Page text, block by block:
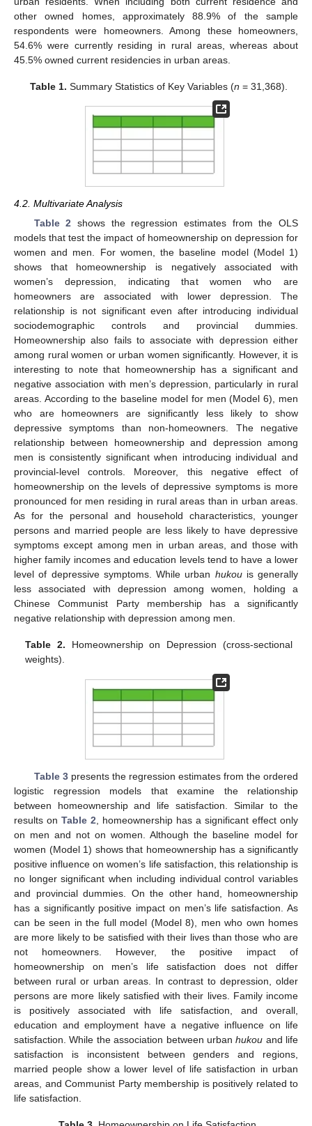
other owned homes, approximately 88.9% of the sample
respondents were homeowners. Among these homeowners,
54.6% were currently residing in rural areas, whereas about
45.5% owned current residencies in urban areas.
Table 1. Summary Statistics of Key Variables (n = 31,368).
4.2. Multivariate Analysis
Table 2 shows the regression estimates from the OLS
models that test the impact of homeownership on depression for
women and men. For women, the baseline model (Model 1)
shows that homeownership is negatively associated with
women’s depression, indicating that women who are
homeowners are associated with lower depression. The
relationship is not significant even after introducing individual
sociodemographic controls and provincial dummies.
Homeownership also fails to associate with depression either
among rural women or urban women significantly. However, it is
interesting to note that homeownership has a significant and
negative association with men’s depression, particularly in rural
areas. According to the baseline model for men (Model 6), men
who are homeowners are significantly less likely to show
depressive symptoms than non-homeowners. The negative
relationship between homeownership and depression among
men is consistently significant when introducing individual and
provincial-level controls. Moreover, this negative effect of
homeownership on the levels of depressive symptoms is more
pronounced for men residing in rural areas than in urban areas.
As for the personal and household characteristics, younger
persons and married people are less likely to have depressive
symptoms except among men in urban areas, and those with
higher family incomes and education levels tend to have a lower
level of depressive symptoms. While urban hukouis generally
less associated with depression among women, holding a
Chinese Communist Party membership has a significantly
negative relationship with depression among men.
Table 2. Homeownership on Depression (cross-sectional
weights).
Table 3presents the regression estimates from the ordered
logistic regression models that examine the relationship
between homeownership and life satisfaction. Similar to the
results on Table 2 , homeownership has a significant effect only
on men and not on women. Although the baseline model for
women (Model 1) shows that homeownership has a significantly
positive influence on women’s life satisfaction, this relationship is
no longer significant when including individual control variables
and provincial dummies. On the other hand, homeownership
has a significantly positive impact on men’s life satisfaction. As
can be seen in the full model (Model 8), men who own homes
are more likely to be satisfied with their lives than those who are
not homeowners. However, the positive impact of
homeownership on men’s life satisfaction does not differ
between rural or urban areas. In contrast to depression, older
persons are more likely satisfied with their lives. Family income
is positively associated with life satisfaction, and overall,
education and employment have a negative influence on life
satisfaction. While the association between urbanhukou and life
satisfaction is inconsistent between genders and regions,
married people show a lower level of life satisfaction in urban
areas, and Communist Party membership is positively related to
life satisfaction.